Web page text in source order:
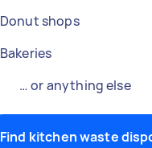
Donut shops
Bakeries
… or anything else
Find kitchen waste